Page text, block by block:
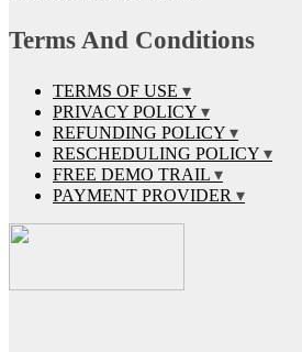
Terms And Conditions
TERMS OF USE
PRIVACY POLICY
REFUNDING POLICY
RESCHEDULING POLICY
FREE DEMO TRAIL
PAYMENT PROVIDER